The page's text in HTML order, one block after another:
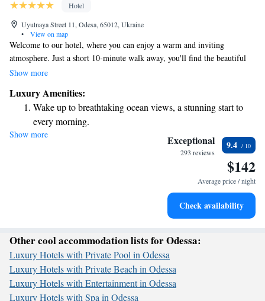
Hotel
Uyutnaya Street 11, Odesa, 65012, Ukraine
•
View on map
Welcome to our hotel, where you can enjoy a warm and inviting
atmosphere. Just a short 10-minute walk away, you'll find the beautiful
Black Sea beach, perfect for relaxing or taking a stroll. Our elegant
you to unwind. We also offer a beach complex with convenient buggy
services to help you get around, as well as an outdoor swimming pool for
your enjoyment. We prioritize your comfort and are here to make your
stay enjoyable and memorable.
Show more
Luxury Amenities:
Wake up to breathtaking ocean views, a stunning start to
every morning.
Stay right on the oceanfront and let the sound of waves
Enjoy convenient transportation with our exclusive shuttle
Stay productive with top-notch business services available
Show more Exceptional
293 reviews
9.4
$142
Average price / night
Check availability
Other cool accommodation lists for Odessa:
Luxury Hotels with Private Pool in Odessa
Luxury Hotels with Private Beach in Odessa
Luxury Hotels with Entertainment in Odessa
Luxury Hotels with Spa in Odessa